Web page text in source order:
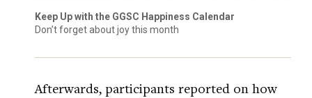
Keep Up with the GGSC Happiness Calendar
Don’t forget about joy this month
Afterwards, participants reported on how